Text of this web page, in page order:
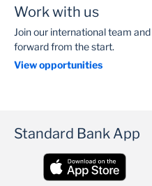
Work with us
Join our international team
forward from the start.
View opportunities
Standard Bank App